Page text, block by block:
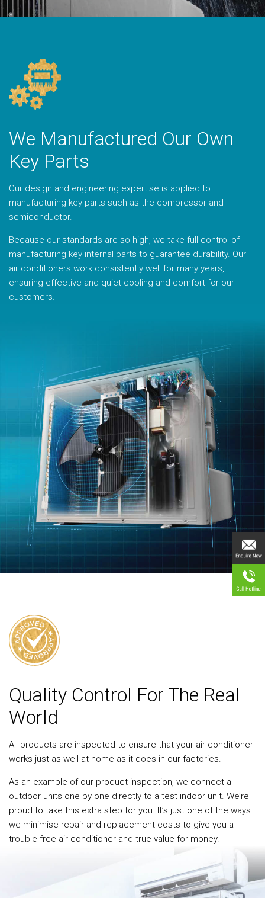
We Manufactured Our Own
Key Parts
Our design and engineering expertise is applied to
manufacturing key parts such as the compressor and
semiconductor.
Because our standards are so high, we take full control of
manufacturing key internal parts to guarantee durability. Our
air conditioners work consistently well for many years,
ensuring effective and quiet cooling and comfort for our
customers.
Quality Control For The Real
World
All products are inspected to ensure that your air conditioner
works just as well at home as it does in our factories.
As an example of our product inspection, we connect all
outdoor units one by one directly to a test indoor unit. We’re
proud to take this extra step for you. It’s just one of the ways
we minimise repair and replacement costs to give you a
trouble-free air conditioner and true value for money.